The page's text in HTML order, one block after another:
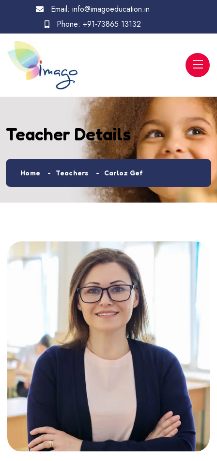
Email:info@imagoeducation.in
Phone:+91-73865 13132
Teacher Details
Home Teachers Carloz Gef